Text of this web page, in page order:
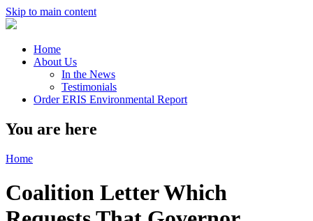
Skip to main content
Home
About Us
In the News
Testimonials
Order ERIS Environmental Report
You are here
Home
Coalition Letter Which